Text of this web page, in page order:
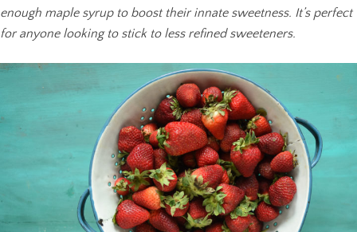
enough maple syrup to boost their innate sweetness. It’s perfect
for anyone looking to stick to less refined sweeteners.